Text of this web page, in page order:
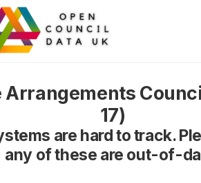
17)
are hard to track.
any of these are out-of-